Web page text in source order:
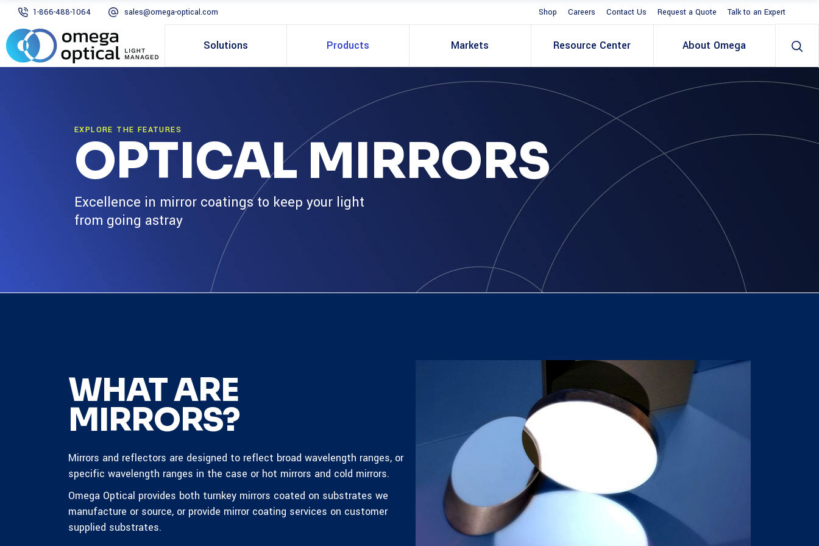
1-866-488-1064 sales@omega-optical.com Shop Careers Contact Us Request a Quote Talk to an Expert
Solutions Products Markets Resource Center About Omega
EXPLORE THE FEATURES
OPTICAL MIRRORS
Excellence in mirror coatings to keep your light
from going astray
WHAT ARE
MIRRORS?
Mirrors and reflectors are designed to reflect broad wavelength ranges, or
specific wavelength ranges in the case or hot mirrors and cold mirrors.
Omega Optical provides both turnkey mirrors coated on substrates we
manufacture or source, or provide mirror coating services on customer
supplied substrates.